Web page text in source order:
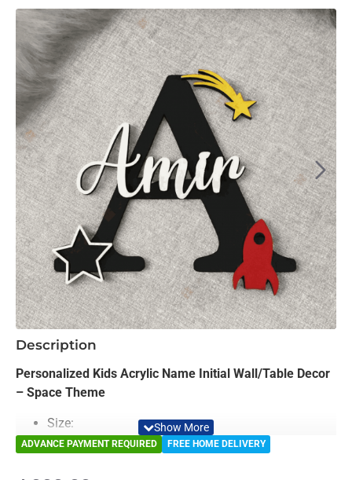
NEW
Description
Personalized Kids Acrylic Name Initial Wall/Table Decor
– Space Theme
Size:
Medium12 Inches HeightFREE HOME DELIVERY
ADVANCE PAYMENT REQUIRED